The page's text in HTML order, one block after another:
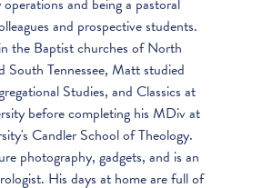
and being a pastoral
and prospective students.
the Baptist churches of North
South Tennessee, Matt studied
Studies, and Classics at
before completing his MDiv at
Candler School of Theology.
photography, gadgets, and is an
His days at home are full of